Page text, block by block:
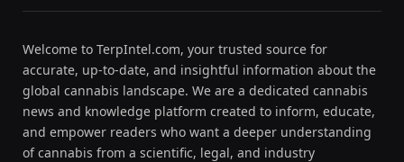
Welcome to TerpIntel.com, your trusted source for
accurate, up-to-date, and insightful information about the
global cannabis landscape. We are a dedicated cannabis
news and knowledge platform created to inform, educate,
and empower readers who want a deeper understanding
of cannabis from a scientific, legal, and industry